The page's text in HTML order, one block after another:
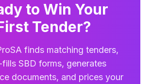
to Win Your
Tender?
finds matching tenders,
SBD forms, generates
documents, and prices your